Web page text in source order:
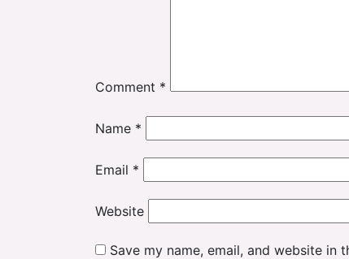
Comment *
Name *
Email *
Website
Save my name, email, and website